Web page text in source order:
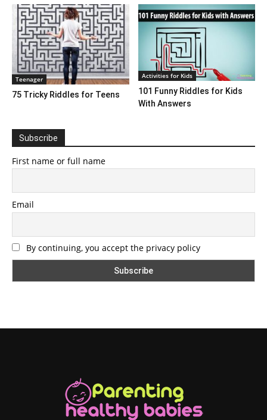
Teenager
75 Tricky Riddles for Teens
Activities for Kids
101 Funny Riddles for Kids
With Answers
Subscribe
First name or full name
Email
By continuing, you accept the privacy policy